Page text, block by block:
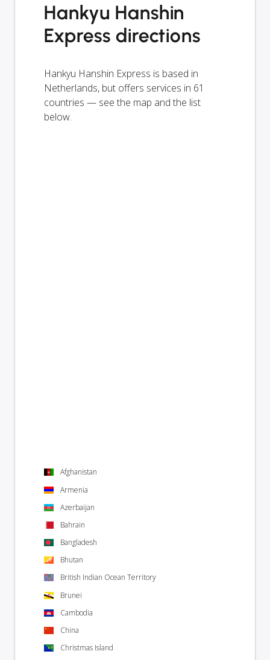
Hankyu Hanshin
Express directions
Hankyu Hanshin Express is based in
Netherlands, but offers services in 61
countries — see the map and the list
below.
Afghanistan
Armenia
Azerbaijan
Bahrain
Bangladesh
Bhutan
British Indian Ocean Territory
Brunei
Cambodia
China
Christmas Island